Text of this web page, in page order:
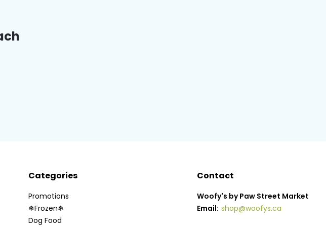
Categories
Promotions
❄Frozen❄
Dog Food
Contact
Woofy's by Paw Street Market
Email: shop@woofys.ca